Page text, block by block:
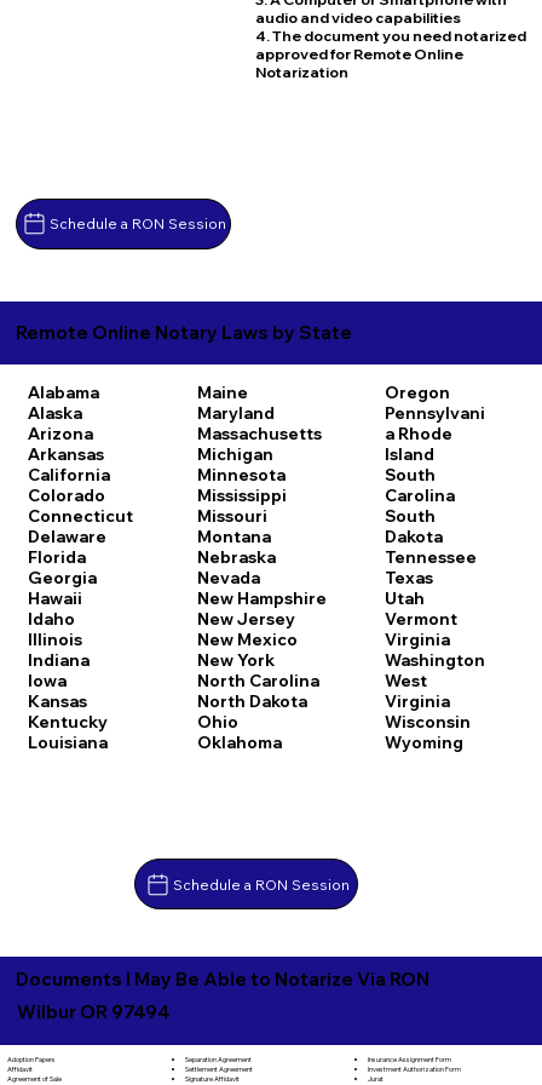
Schedule a RON Session
audio and video capabilities
4. The document you need notarized
approved for Remote Online
Notarization
Remote Online Notary Laws by State
Alabama
Alaska
Arizona
Arkansas
California
Colorado
Connecticut
Delaware
Florida
Georgia
Hawaii
Idaho
Illinois
Indiana
Iowa
Kansas
Kentucky
Louisiana
Maine
Maryland
Massachusetts
Michigan
Minnesota
Mississippi
Missouri
Montana
Nebraska
Nevada
New Hampshire
New Jersey
New Mexico
New York
North Carolina
North Dakota
Ohio
Oklahoma
Oregon
Pennsylvani
a Rhode
Island
South
Carolina
South
Dakota
Tennessee
Texas
Utah
Vermont
Virginia
Washington
West
Virginia
Wisconsin
Wyoming
Schedule a RON Session
Documents I May Be Able to Notarize Via RON
Wilbur OR 97494
Adoption Papers
Affidavit
Agreement of Sale
Separation Agreement
Settlement Agreement
Signature Affidavit
Insurance Assignment Form
Investment Authorization Form
Jurat